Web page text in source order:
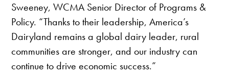
Sweeney, WCMA Senior Director of Programs &
Policy. “Thanks to their leadership, America’s
Dairyland remains a global dairy leader, rural
communities are stronger, and our industry can
continue to drive economic success.”